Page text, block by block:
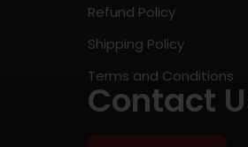
Refund Policy
Shipping Policy
Terms and Conditions
Contact